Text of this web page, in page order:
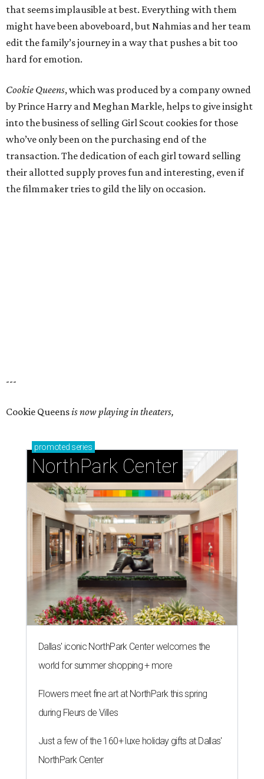
that seems implausible at best. Everything with them
might have been aboveboard, but Nahmias and her team
edit the family’s journey in a way that pushes a bit too
hard for emotion.
Cookie Queens, which was produced by a company owned
by Prince Harry and Meghan Markle, helps to give insight
into the business of selling Girl Scout cookies for those
who’ve only been on the purchasing end of the
transaction. The dedication of each girl toward selling
their allotted supply proves fun and interesting, even if
the filmmaker tries to gild the lily on occasion.
---
Cookie Queensis now playing in theaters,
promoted series
NorthPark Center
Dallas' iconic NorthPark Center welcomes the
world for summer shopping + more
Flowers meet fine art at NorthPark this spring
during Fleurs de Villes
Just a few of the 160+ luxe holiday gifts at Dallas'
NorthPark Center